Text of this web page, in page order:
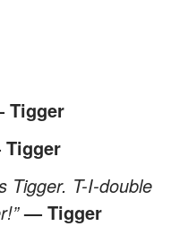
Tigger. T-I-double
— Tigger